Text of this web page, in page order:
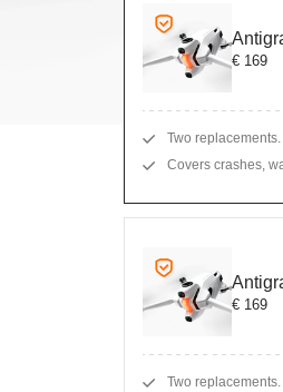
€ 169
Two
Covers crashes,
€ 169
Two